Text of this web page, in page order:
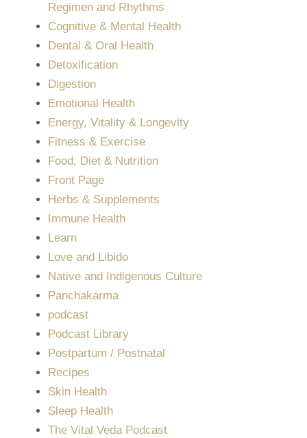
Regimen and Rhythms
Cognitive & Mental Health
Dental & Oral Health
Detoxification
Digestion
Emotional Health
Energy, Vitality & Longevity
Fitness & Exercise
Food, Diet & Nutrition
Front Page
Herbs & Supplements
Immune Health
Learn
Love and Libido
Native and Indigenous Culture
Panchakarma
podcast
Podcast Library
Postpartum / Postnatal
Recipes
Skin Health
Sleep Health
The Vital Veda Podcast